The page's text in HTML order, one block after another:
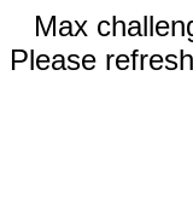
Max
Please